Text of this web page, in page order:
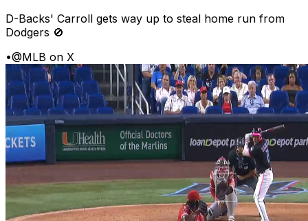
D-Backs' Carroll gets way up to steal home run from
Dodgers 🚫
•@MLB on X